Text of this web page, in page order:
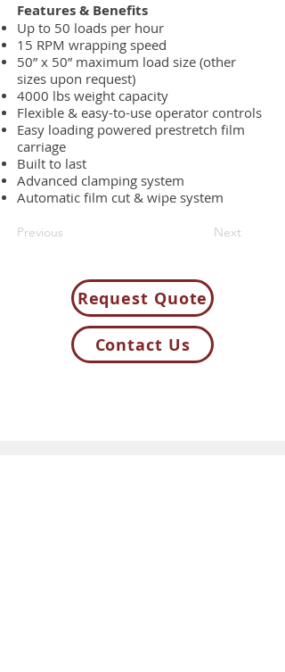
Features & Benefits
Up to 50 loads per hour
15 RPM wrapping speed
50” x 50” maximum load size (other
sizes upon request)
4000 lbs weight capacity
Flexible & easy-to-use operator controls
Easy loading powered prestretch film
carriage
Built to last
Advanced clamping system
Automatic film cut & wipe system
Previous Next
Request Quote
Contact Us